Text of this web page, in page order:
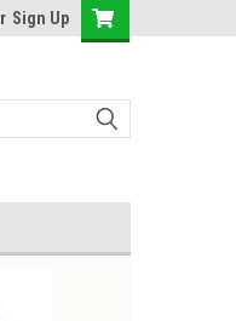
Sign Up